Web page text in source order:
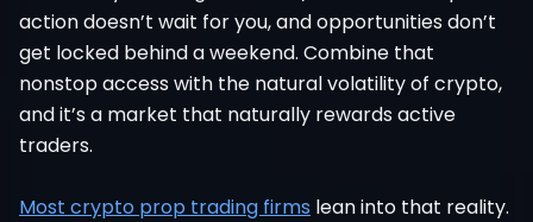
action doesn’t wait for you, and opportunities don’t
get locked behind a weekend. Combine that
nonstop access with the natural volatility of crypto,
and it’s a market that naturally rewards active
traders.
Most crypto prop trading firms lean into that reality.